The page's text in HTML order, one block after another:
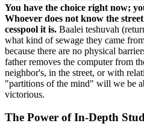
You have the choice right now;
Whoever does not know the
cesspool it is. Baalei teshuvah
what kind of sewage they came
because there are no physical
father removes the computer from
neighbor's, in the street, or with
"partitions of the mind" will we be
victorious.
The Power of In-Depth